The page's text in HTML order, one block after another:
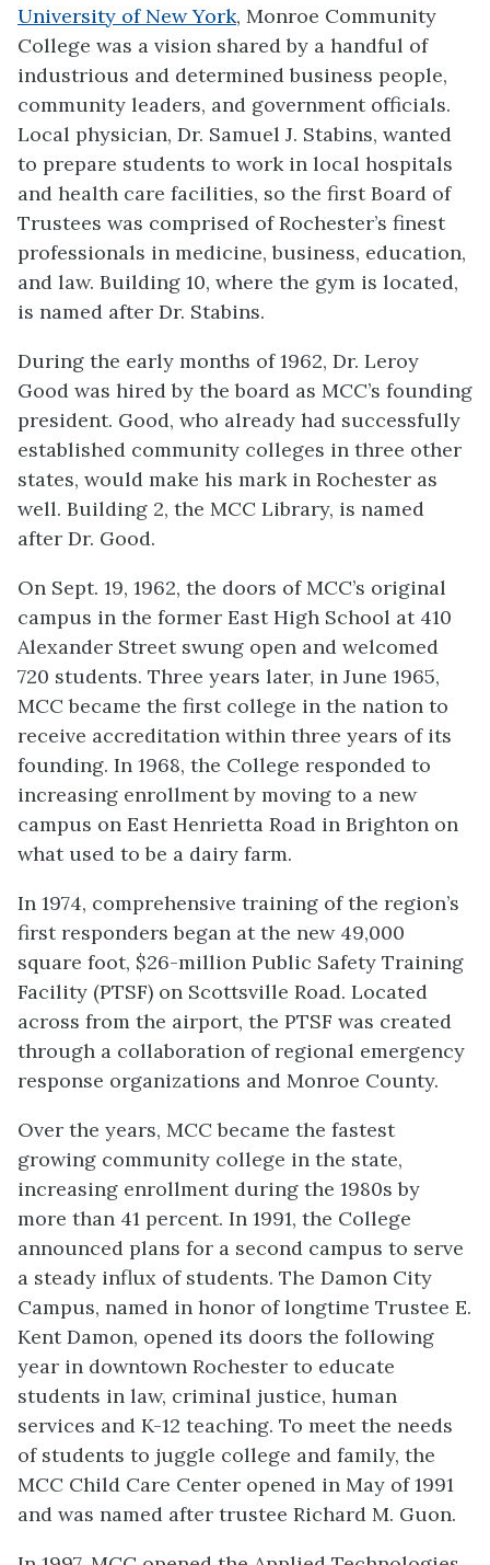
University of New York, Monroe Community
College was a vision shared by a handful of
industrious and determined business people,
community leaders, and government officials.
Local physician, Dr. Samuel J. Stabins, wanted
to prepare students to work in local hospitals
and health care facilities, so the first Board of
Trustees was comprised of Rochester’s finest
professionals in medicine, business, education,
and law. Building 10, where the gym is located,
is named after Dr. Stabins.
During the early months of 1962, Dr. Leroy
Good was hired by the board as MCC’s founding
president. Good, who already had successfully
established community colleges in three other
states, would make his mark in Rochester as
well. Building 2, the MCC Library, is named
after Dr. Good.
On Sept. 19, 1962, the doors of MCC’s original
campus in the former East High School at 410
Alexander Street swung open and welcomed
720 students. Three years later, in June 1965,
MCC became the first college in the nation to
receive accreditation within three years of its
founding. In 1968, the College responded to
increasing enrollment by moving to a new
campus on East Henrietta Road in Brighton on
what used to be a dairy farm.
In 1974, comprehensive training of the region’s
first responders began at the new 49,000
square foot, $26-million Public Safety Training
Facility (PTSF) on Scottsville Road. Located
across from the airport, the PTSF was created
through a collaboration of regional emergency
response organizations and Monroe County.
Over the years, MCC became the fastest
growing community college in the state,
increasing enrollment during the 1980s by
more than 41 percent. In 1991, the College
announced plans for a second campus to serve
a steady influx of students. The Damon City
Campus, named in honor of longtime Trustee E.
Kent Damon, opened its doors the following
year in downtown Rochester to educate
students in law, criminal justice, human
services and K-12 teaching. To meet the needs
of students to juggle college and family, the
MCC Child Care Center opened in May of 1991
and was named after trustee Richard M. Guon.